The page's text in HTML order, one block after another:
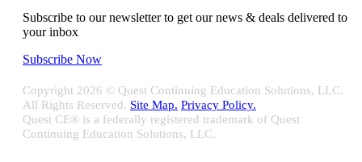
Subscribe to our newsletter to get our news & deals delivered to
your inbox
Subscribe Now
Copyright 2026 © Quest Continuing Education Solutions, LLC.
All Rights Reserved. Site Map. Privacy Policy.
Quest CE® is a federally registered trademark of Quest
Continuing Education Solutions, LLC.